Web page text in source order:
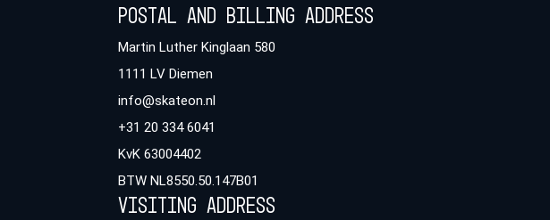
Postal and billing address
Martin Luther Kinglaan 580
1111 LV Diemen
info@skateon.nl
+31 20 334 6041
KvK 63004402
BTW NL8550.50.147B01
Visiting address